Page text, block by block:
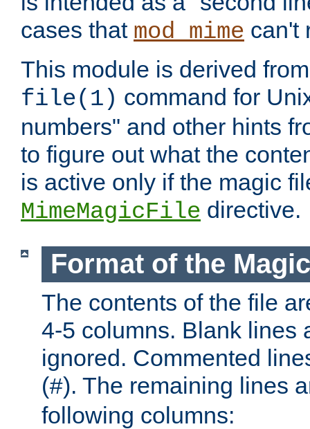
cases that mod_mime can't
This module is derived
file(1) command for
numbers" and other hints
to figure out what the
is active only if the magic
MimeMagicFile directive.
Format of the
The contents of the file
4-5 columns. Blank lines
ignored. Commented
(#). The remaining lines
following columns: